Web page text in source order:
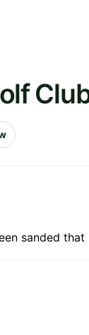
sanded